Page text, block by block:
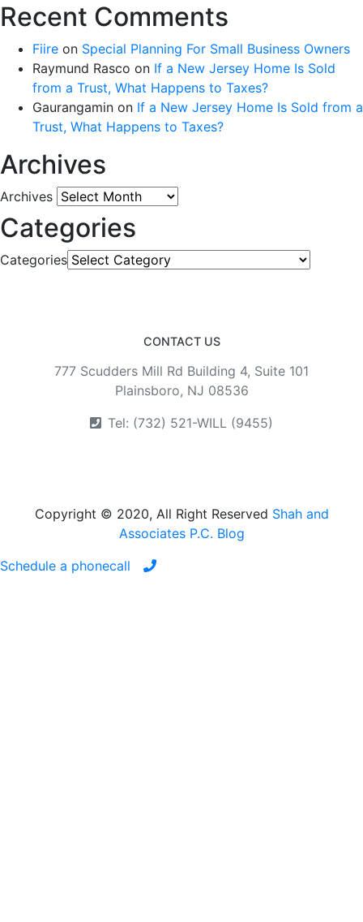
Recent Comments
Fiire on Special Planning For Small Business Owners
Raymund Rasco on If a New Jersey Home Is Sold
from a Trust, What Happens to Taxes?
Gaurangamin on If a New Jersey Home Is Sold from a
Trust, What Happens to Taxes?
Archives
Archives
Categories
Categories
CONTACT US
777 Scudders Mill Rd Building 4, Suite 101
Plainsboro, NJ 08536
Tel: (732) 521-WILL (9455)
Copyright © 2020, All Right Reserved Shah and
Associates P.C. Blog
Schedule a phonecall